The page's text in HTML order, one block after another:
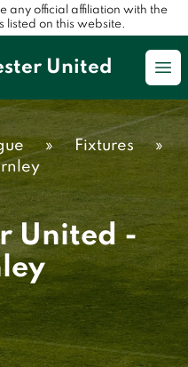
any official affiliation with the
listed on this website.
United
» Fixtures
»
United -